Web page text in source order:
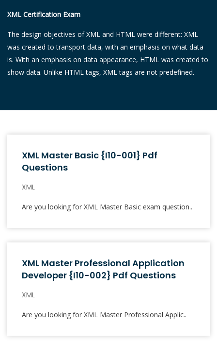
XML Certification Exam
The design objectives of XML and HTML were different: XML
was created to transport data, with an emphasis on what data
is. With an emphasis on data appearance, HTML was created to
show data. Unlike HTML tags, XML tags are not predefined.
XML Master Basic {I10-001} Pdf
Questions
XML
Are you looking for XML Master Basic exam question..
XML Master Professional Application
Developer {I10-002} Pdf Questions
XML
Are you looking for XML Master Professional Applic..